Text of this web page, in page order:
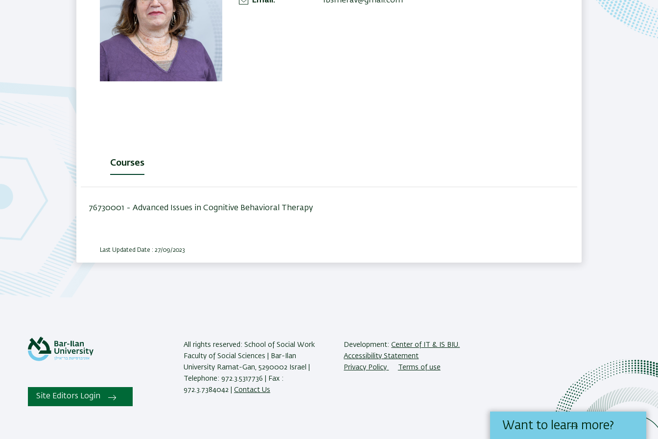
Courses
(active
tab)
76730001 - Advanced Issues in Cognitive Behavioral Therapy
Last Updated Date : 27/09/2023
Site Editors Login
All rights reserved: School of Social Work
Faculty of Social Sciences | Bar-Ilan
University Ramat-Gan, 5290002 Israel |
Telephone: 972.3.5317736 | Fax :
972.3.7384042 |
Contact Us
Development:Center of IT & IS BIU.
Accessibility Statement
Privacy Policy
Terms of use
Want to learn more?